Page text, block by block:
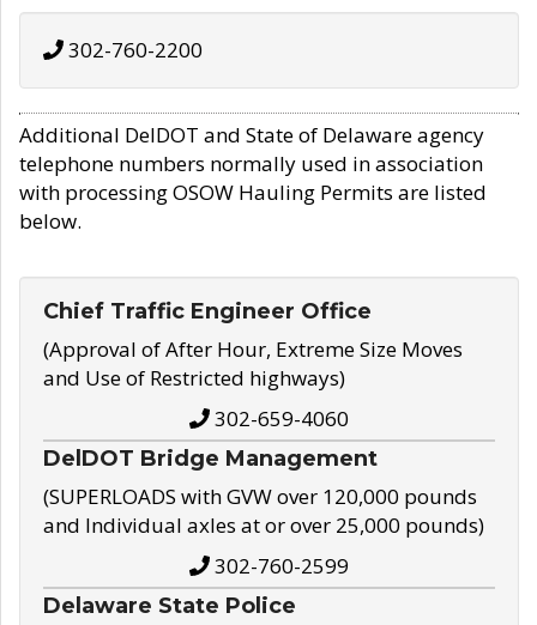
302-760-2200
Additional DelDOT and State of Delaware agency
telephone numbers normally used in association
with processing OSOW Hauling Permits are listed
below.
Chief Traffic Engineer Office
(Approval of After Hour, Extreme Size Moves
and Use of Restricted highways)
302-659-4060
DelDOT Bridge Management
(SUPERLOADS with GVW over 120,000 pounds
and Individual axles at or over 25,000 pounds)
302-760-2599
Delaware State Police